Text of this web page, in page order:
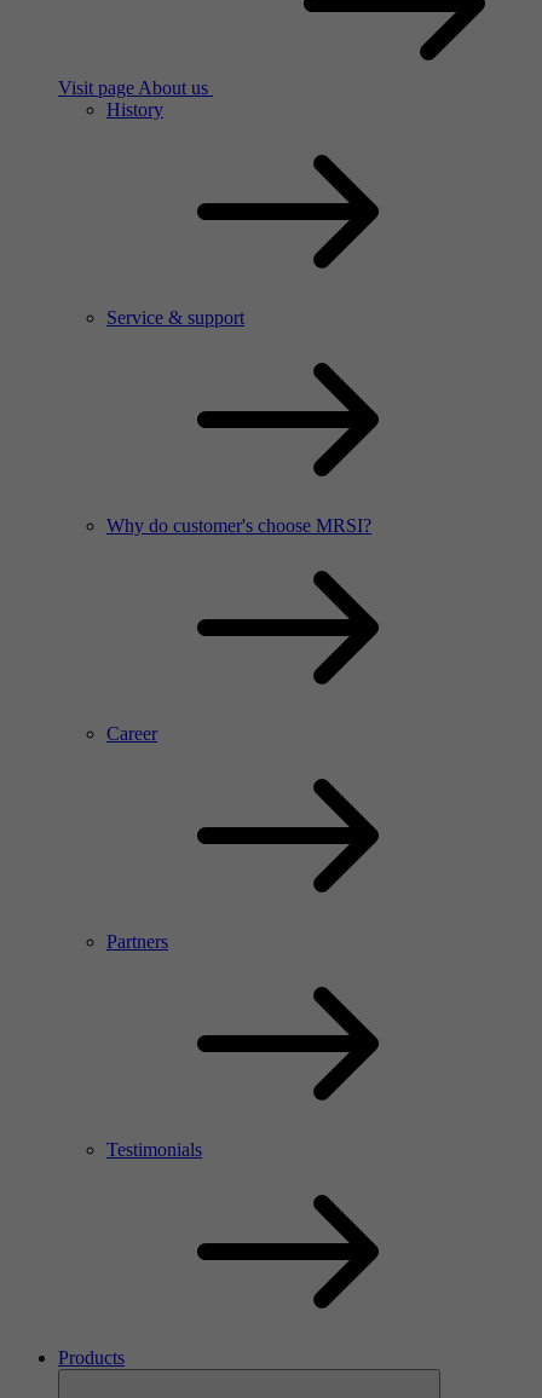
Visit page About us
History
Service & support
Why do customer's choose MRSI?
Career
Partners
Testimonials
Products